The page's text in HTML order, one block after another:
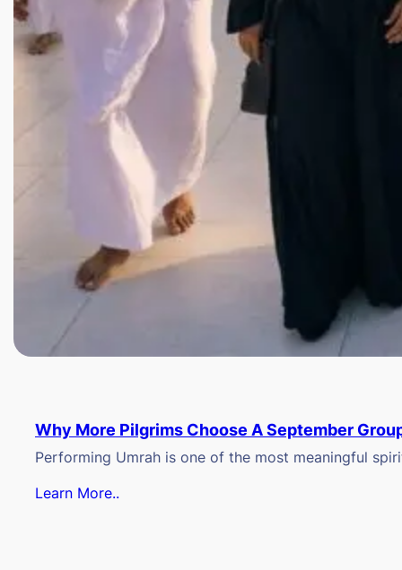
Why More Pilgrims Choose A September
Performing Umrah is one of the most meaningful
Learn More..